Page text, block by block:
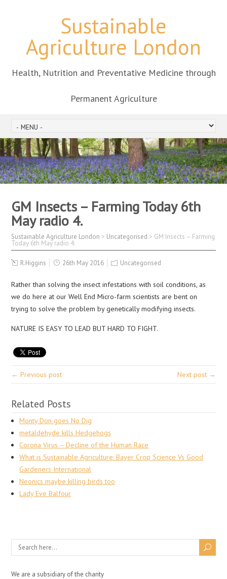
Sustainable
Agriculture London
Health, Nutrition and Preventative Medicine through
Permanent Agriculture
GM Insects – Farming Today 6th
May radio 4.
Sustainable Agriculture London > Uncategorised > GM Insects – Farming
Today 6th May radio 4.
R.Higgins 26th May 2016 Uncategorised
Rather than solving the insect infestations with soil conditions, as
we do here at our Well End Micro-farm scientists are bent on
trying to solve the problem by genetically modifying insects.
NATURE IS EASY TO LEAD BUT HARD TO FIGHT.
← Previous post Next post →
Related Posts
Monty Don goes No Dig
metaldehyde kills Hedgehogs
Corona Virus – Decline of the Human Race
What is Sustainable Agriculture: Bayer Crop Science Vs Good
Gardeners International
Neonics maybe killing birds too
Lady Eve Balfour
We are a subsidiary of the charity